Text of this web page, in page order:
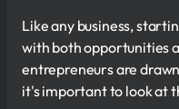
Like any business,
with both opportunities
entrepreneurs are
it's important to look at